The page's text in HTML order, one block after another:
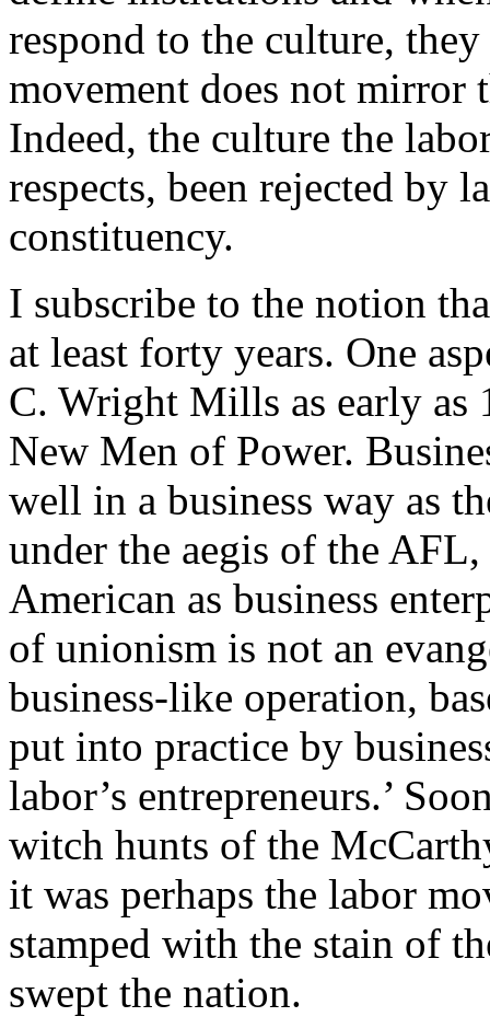
respond to the culture,
movement does not mirror
Indeed, the culture the
respects, been rejected by
constituency.
I subscribe to the notion
at least forty years. One
C. Wright Mills as early as
New Men of Power.
well in a business way as
under the aegis of the AFL,
American as business
of unionism is not an
business-like operation,
put into practice by
labor’s entrepreneurs.’
witch hunts of the
it was perhaps the labor
stamped with the stain of
swept the nation.